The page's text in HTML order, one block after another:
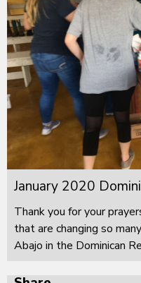
January 2020
Thank you for your
that are changing so
Abajo in the Dominican